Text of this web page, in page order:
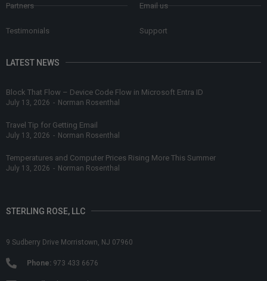
Partners
Testimonials
Email us
Support
LATEST NEWS
Block That Flow – Device Code Flow in Microsoft Entra ID
July 13, 2026 - Norman Rosenthal
Travel Tip for Getting Email
July 13, 2026 - Norman Rosenthal
Temperatures and Computer Prices Rising More This Summer
July 13, 2026 - Norman Rosenthal
STERLING ROSE, LLC
9 Sudberry Drive Morristown, NJ 07960
Phone:973 433 6676